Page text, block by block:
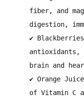
fiber, and
digestion,
✔ Blackberries
antioxidants,
brain and
✔ Orange Juice
of Vitamin C